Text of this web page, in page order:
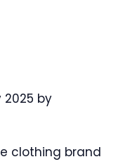
2025 by
clothing brand